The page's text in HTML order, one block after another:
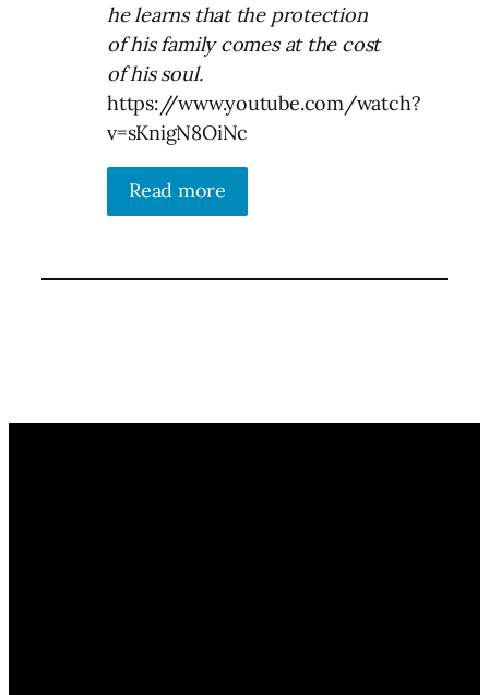
he learns that the protection
of his family comes at the cost
of his soul.
https://www.youtube.com/watch?
v=sKnigN8OiNc
Read more